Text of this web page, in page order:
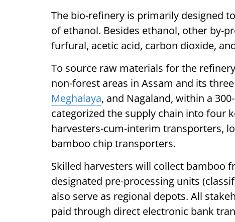
The bio-refinery is primarily designed
of ethanol. Besides ethanol, other by-
furfural, acetic acid, carbon dioxide,
To source raw materials for the
non-forest areas in Assam and its
Meghalaya, and Nagaland, within a
categorized the supply chain into four
harvesters-cum-interim transporters,
bamboo chip transporters.
Skilled harvesters will collect bamboo
designated pre-processing units
also serve as regional depots. All
paid through direct electronic bank